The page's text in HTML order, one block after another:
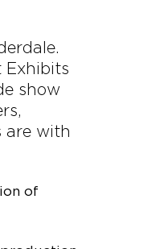
Exhibits
show
are with
of